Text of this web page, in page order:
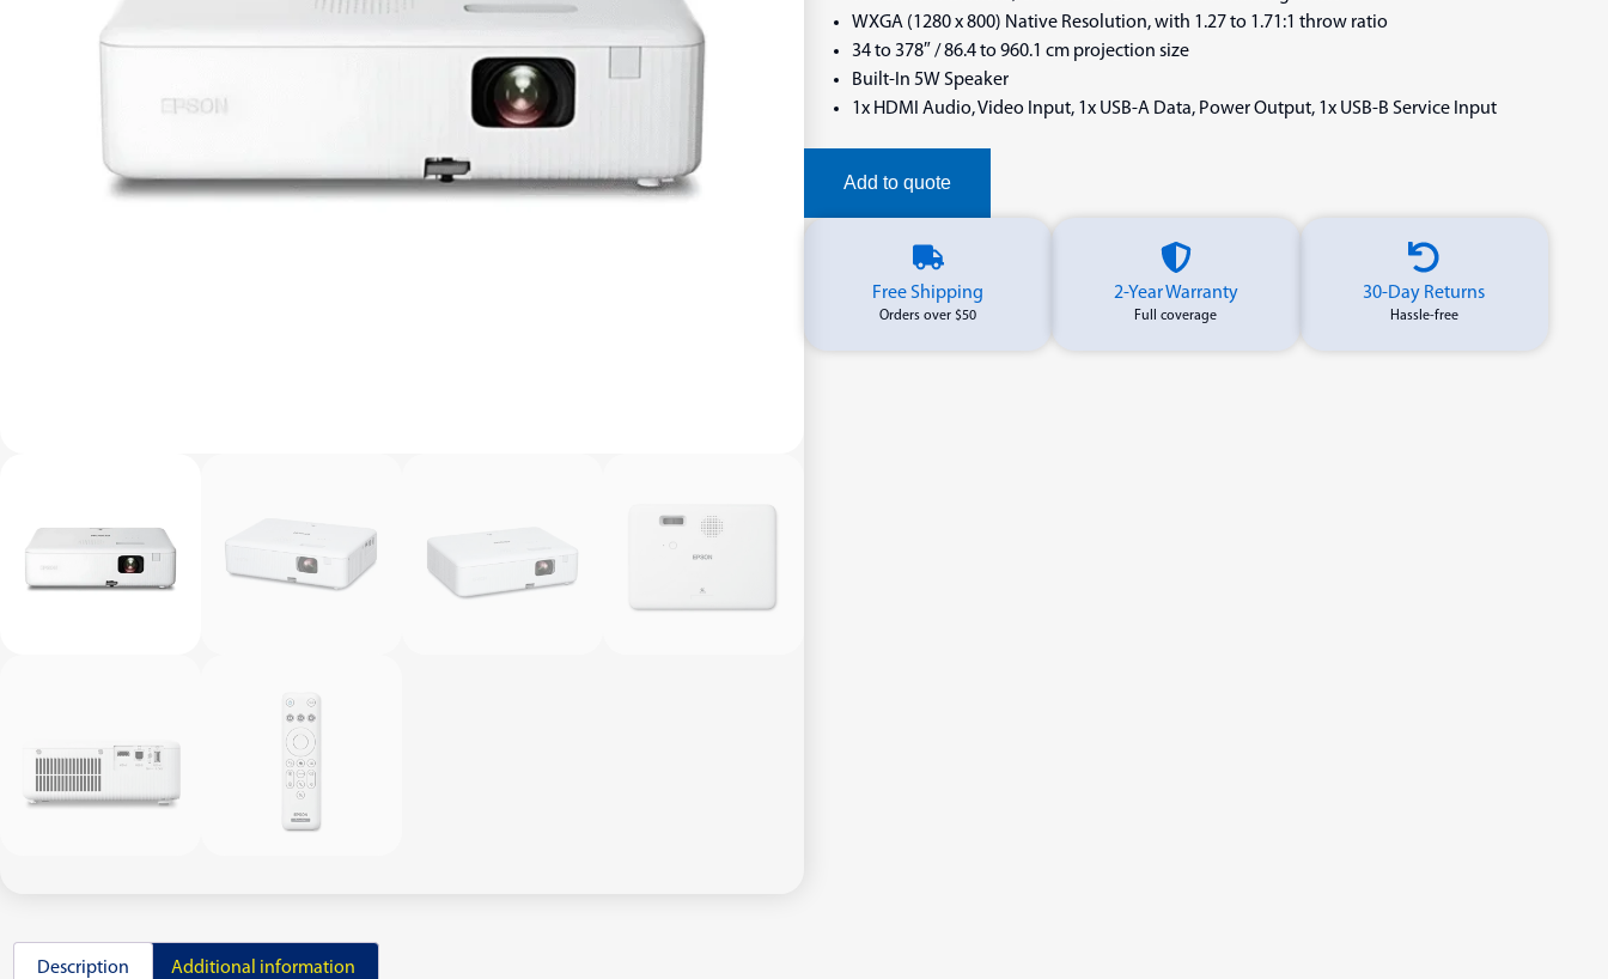
WXGA (1280 x 800) Native Resolution, with 1.27 to 1.71:1 throw ratio
34 to 378″ / 86.4 to 960.1 cm projection size
Built-In 5W Speaker
1x HDMI Audio, Video Input, 1x USB-A Data, Power Output, 1x USB-B Service Input
Add to quote
Free Shipping
Orders over $50
2-Year Warranty
Full coverage
30-Day Returns
Hassle-free
Description Additional information